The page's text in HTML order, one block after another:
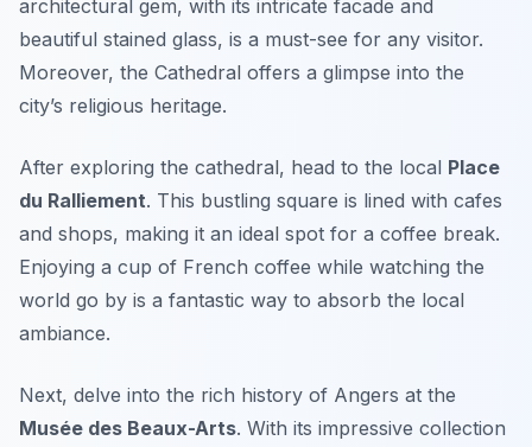
architectural gem, with its intricate facade and
beautiful stained glass, is a must-see for any visitor.
Moreover, the Cathedral offers a glimpse into the
city’s religious heritage.
After exploring the cathedral, head to the local Place
du Ralliement. This bustling square is lined with cafes
and shops, making it an ideal spot for a coffee break.
Enjoying a cup of French coffee while watching the
world go by is a fantastic way to absorb the local
ambiance.
Next, delve into the rich history of Angers at the
Musée des Beaux-Arts. With its impressive collection